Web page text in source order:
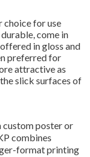
choice for use
come in
in gloss and
preferred for
attractive as
slick surfaces of
custom poster or
combines
format printing